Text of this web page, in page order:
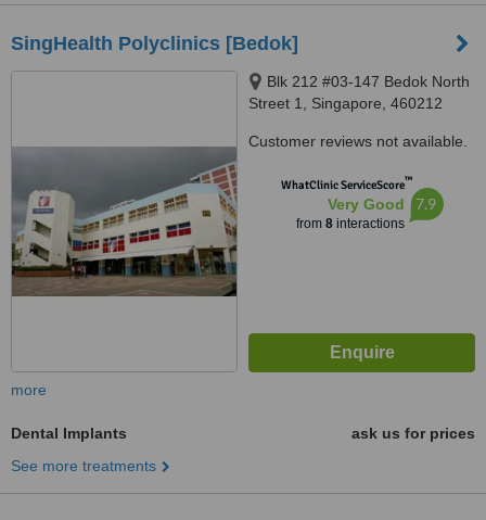
SingHealth Polyclinics [Bedok]
Blk 212 #03-147 Bedok North
Street 1, Singapore, 460212
Customer reviews not available.
WhatClinic ServiceScore™
Very Good
from 8interactions
7.9
more
Dental Implants
ask us for prices
See more treatments